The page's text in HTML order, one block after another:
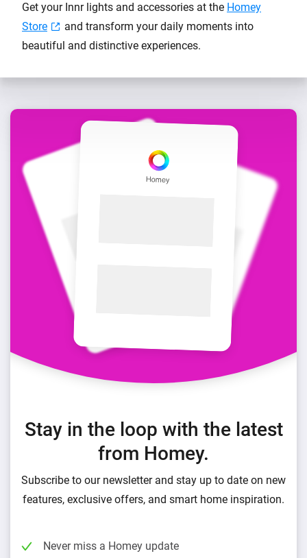
Get your Innr lights and accessories at the Homey
Store
and transform your daily moments into
beautiful and distinctive experiences.
Stay in the loop with the latest
from Homey.
Subscribe to our newsletter and stay up to date on new
features, exclusive offers, and smart home inspiration.
Never miss a Homey update